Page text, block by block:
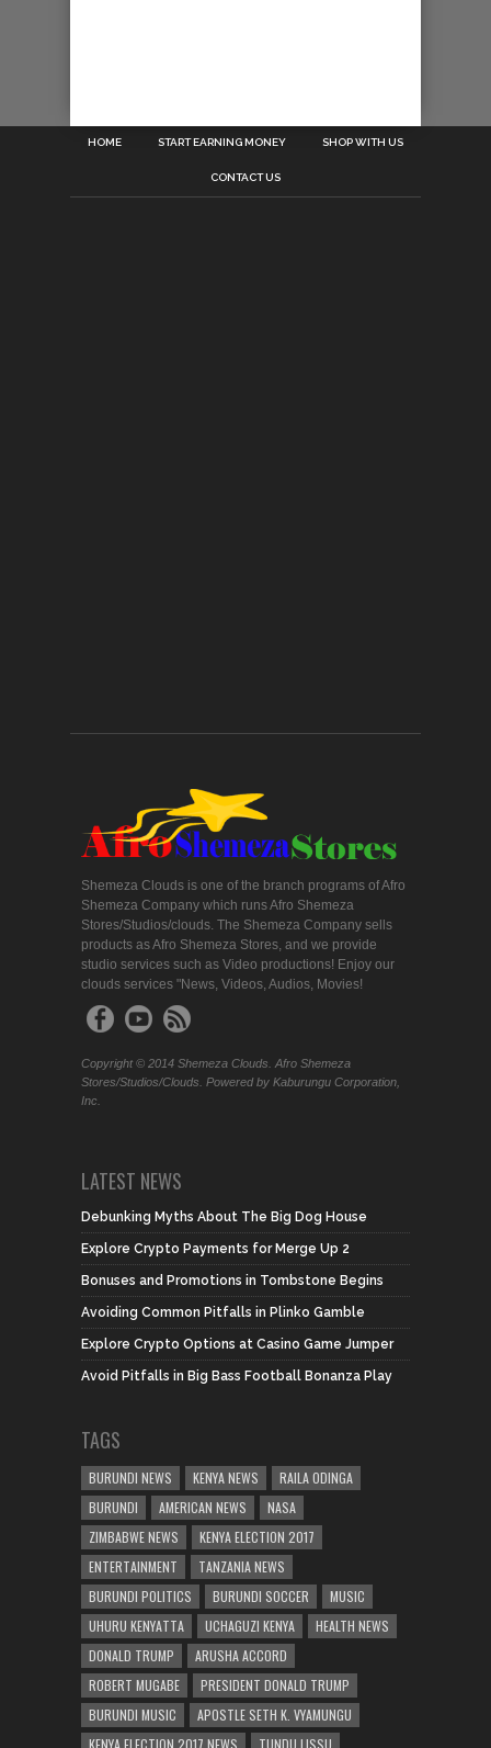
HOME START EARNING MONEY SHOP WITH US
CONTACT US
Shemeza Clouds is one of the branch programs of Afro
Shemeza Company which runs Afro Shemeza
Stores/Studios/clouds. The Shemeza Company sells
products as Afro Shemeza Stores, and we provide
studio services such as Video productions! Enjoy our
clouds services "News, Videos, Audios, Movies!
Copyright © 2014 Shemeza Clouds. Afro Shemeza
Stores/Studios/Clouds. Powered by Kaburungu Corporation,
Inc.
LATEST NEWS
Debunking Myths About The Big Dog House
Explore Crypto Payments for Merge Up 2
Bonuses and Promotions in Tombstone Begins
Avoiding Common Pitfalls in Plinko Gamble
Explore Crypto Options at Casino Game Jumper
Avoid Pitfalls in Big Bass Football Bonanza Play
TAGS
BURUNDI NEWS KENYA NEWS
RAILA ODINGA
BURUNDI
AMERICAN NEWS
NASA
ZIMBABWE NEWS
KENYA ELECTION 2017
ENTERTAINMENT
TANZANIA NEWS
BURUNDI POLITICS
BURUNDI SOCCER
MUSIC
UHURU KENYATTA
UCHAGUZI KENYA
HEALTH NEWS
DONALD TRUMP
ARUSHA ACCORD
ROBERT MUGABE
PRESIDENT DONALD TRUMP
BURUNDI MUSIC
APOSTLE SETH K. VYAMUNGU